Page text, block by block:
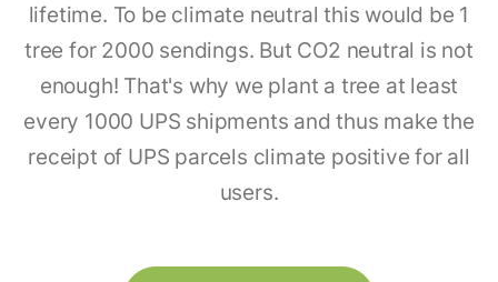
lifetime. To be climate neutral this would be 1
tree for 2000 sendings. But CO2 neutral is not
enough! That's why we plant a tree at least
every 1000 UPS shipments and thus make the
receipt of UPS parcels climate positive for all
users.